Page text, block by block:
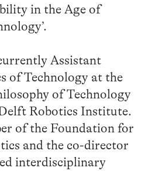
in the Age of
Assistant
of Technology at the
of Technology
Robotics Institute.
of the Foundation for
and the co-director
interdisciplinary